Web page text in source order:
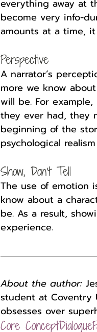
everything away at
become very info-
amounts at a time,
Perspective
A narrator’s
more we know
will be. For
they ever had, they
beginning of the
psychological
Show, Don’t Tell
The use of emotion
know about a
be. As a result,
experience.
About the author:
student at Coventry
obsesses over
Core ConceptDialogue